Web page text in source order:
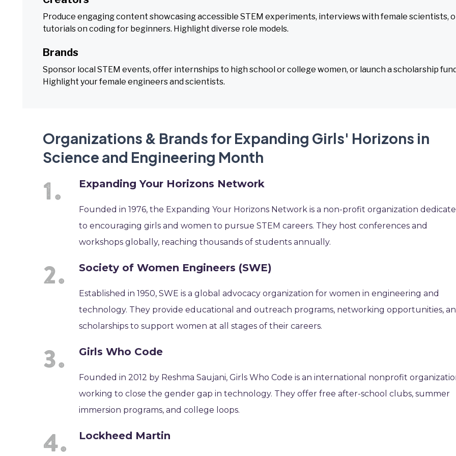
Produce engaging content showcasing accessible STEM experiments, interviews with female scientists,
tutorials on coding for beginners. Highlight diverse role models.
Brands
Sponsor local STEM events, offer internships to high school or college women, or launch a scholarship
Highlight your female engineers and scientists.
Organizations & Brands for Expanding Girls' Horizons in
Science and Engineering Month
Expanding Your Horizons Network
Founded in 1976, the Expanding Your Horizons Network is a non-profit organization
to encouraging girls and women to pursue STEM careers. They host conferences and
workshops globally, reaching thousands of students annually.
Society of Women Engineers (SWE)
Established in 1950, SWE is a global advocacy organization for women in engineering and
technology. They provide educational and outreach programs, networking opportunities,
scholarships to support women at all stages of their careers.
Girls Who Code
Founded in 2012 by Reshma Saujani, Girls Who Code is an international nonprofit
working to close the gender gap in technology. They offer free after-school clubs, summer
immersion programs, and college loops.
Lockheed Martin